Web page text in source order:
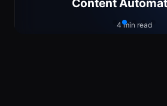
Content
4 min read